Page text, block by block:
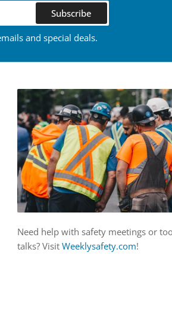
Subscribe
and special deals.
Need help with safety meetings or
talks? Visit Weeklysafety.com!